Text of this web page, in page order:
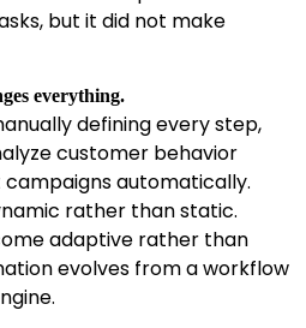
but it did not make
everything.
defining every step,
customer behavior
automatically.
rather than static.
adaptive rather than
evolves from a workflow